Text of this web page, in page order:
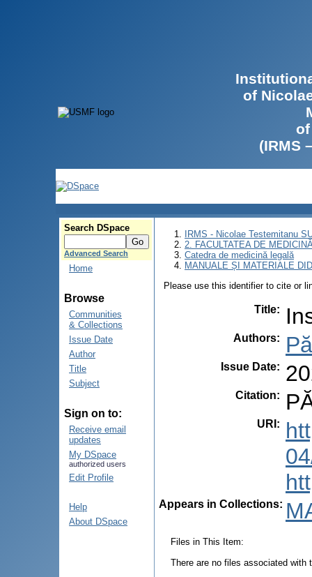
of
(IRMS
Search DSpace
Advanced Search
Home
Browse
Communities
& Collections
Issue Date
Author
Title
Subject
Sign on to:
Receive email
updates
My DSpace
authorized users
Edit Profile
Help
About DSpace
IRMS - Nicolae Testemitanu
2. FACULTATEA DE
Catedra de medicină legală
MANUALE ȘI MATERIALE
Please use this identifier to cite or
Title:
Authors:
Issue Date:
Citation:
URI :
Appears in Collections:
Files in This Item:
There are no files associated with